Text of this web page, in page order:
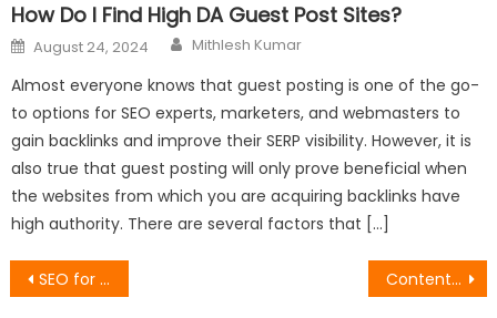
How Do I Find High DA Guest Post Sites?
Posted
on
August 24, 2024 Author
Mithlesh Kumar
Almost everyone knows that guest posting is one of the go-
to options for SEO experts, marketers, and webmasters to
gain backlinks and improve their SERP visibility. However, it is
also true that guest posting will only prove beneficial when
the websites from which you are acquiring backlinks have
high authority. There are several factors that […]
Post
SEO for BERT: How to Optimize Content for Google’s Natural Language Processing Content Marketing and SEO: How to Align Your Strategy for Maximum Impact